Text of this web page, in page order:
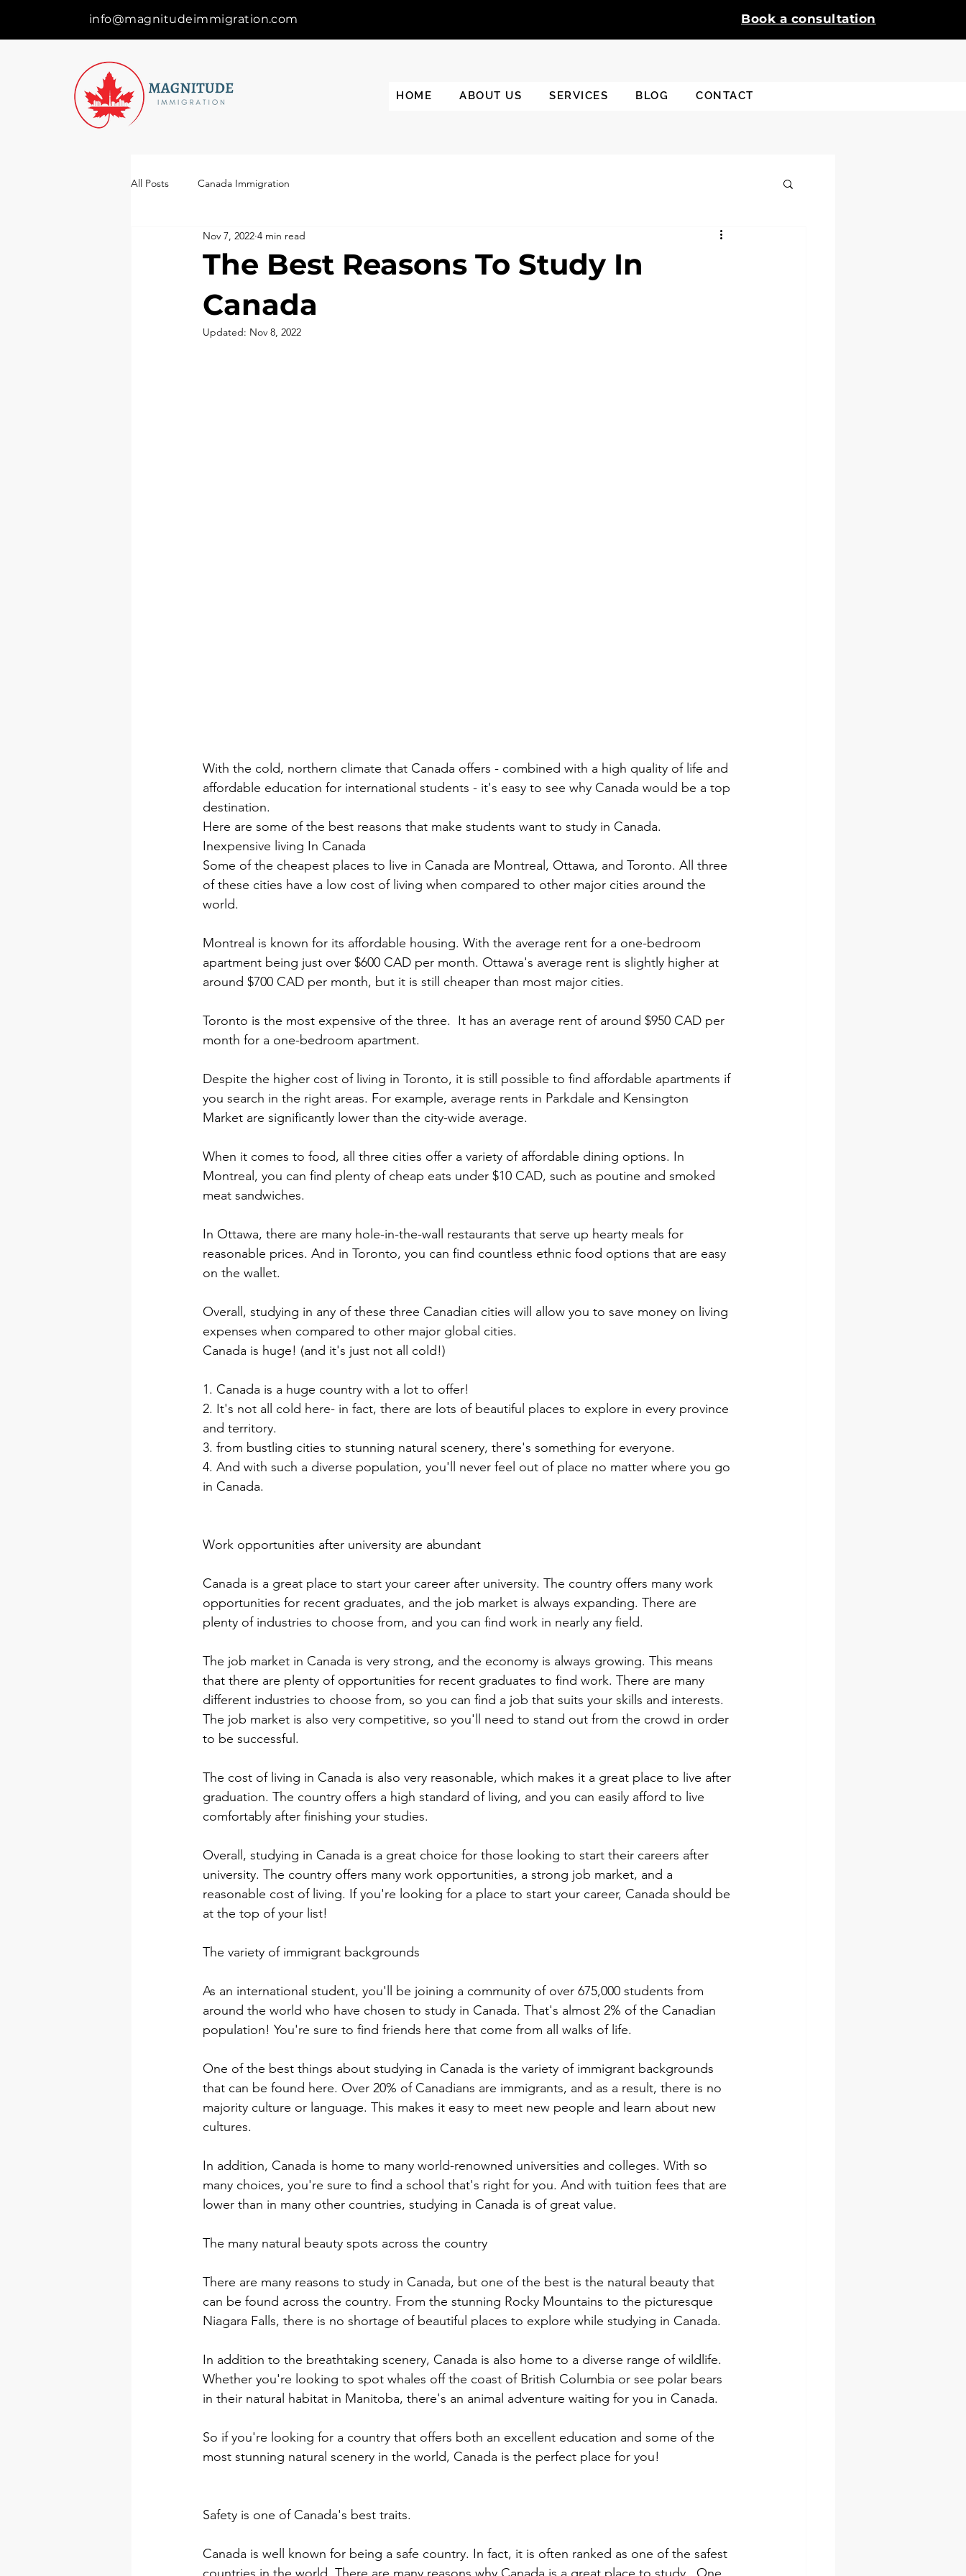
info@magnitudeimmigration.com Book a consultation
HOME ABOUT US SERVICES BLOG CONTACT
All Posts Canada Immigration
The Best Reasons To Study In
Canada
Nov 7, 2022 4 min read
Updated: Nov 8, 2022
With the cold, northern climate that Canada offers - combined with a high quality of life and
affordable education for international students - it's easy to see why Canada would be a top
destination.
Here are some of the best reasons that make students want to study in Canada.
Inexpensive living In Canada
Some of the cheapest places to live in Canada are Montreal, Ottawa, and Toronto. All three
of these cities have a low cost of living when compared to other major cities around the
world.
Montreal is known for its affordable housing. With the average rent for a one-bedroom
apartment being just over $600 CAD per month. Ottawa's average rent is slightly higher at
around $700 CAD per month, but it is still cheaper than most major cities.
Toronto is the most expensive of the three.  It has an average rent of around $950 CAD per
month for a one-bedroom apartment.
Despite the higher cost of living in Toronto, it is still possible to find affordable apartments if
you search in the right areas. For example, average rents in Parkdale and Kensington
Market are significantly lower than the city-wide average.
When it comes to food, all three cities offer a variety of affordable dining options. In
Montreal, you can find plenty of cheap eats under $10 CAD, such as poutine and smoked
meat sandwiches.
In Ottawa, there are many hole-in-the-wall restaurants that serve up hearty meals for
reasonable prices. And in Toronto, you can find countless ethnic food options that are easy
on the wallet.
Overall, studying in any of these three Canadian cities will allow you to save money on living
expenses when compared to other major global cities.
Canada is huge! (and it's just not all cold!)
1. Canada is a huge country with a lot to offer!
2. It's not all cold here- in fact, there are lots of beautiful places to explore in every province
and territory.
3. from bustling cities to stunning natural scenery, there's something for everyone.
4. And with such a diverse population, you'll never feel out of place no matter where you go
in Canada.
Work opportunities after university are abundant
Canada is a great place to start your career after university. The country offers many work
opportunities for recent graduates, and the job market is always expanding. There are
plenty of industries to choose from, and you can find work in nearly any field.
The job market in Canada is very strong, and the economy is always growing. This means
that there are plenty of opportunities for recent graduates to find work. There are many
different industries to choose from, so you can find a job that suits your skills and interests.
The job market is also very competitive, so you'll need to stand out from the crowd in order
to be successful.
The cost of living in Canada is also very reasonable, which makes it a great place to live after
graduation. The country offers a high standard of living, and you can easily afford to live
comfortably after finishing your studies.
Overall, studying in Canada is a great choice for those looking to start their careers after
university. The country offers many work opportunities, a strong job market, and a
reasonable cost of living. If you're looking for a place to start your career, Canada should be
at the top of your list!
The variety of immigrant backgrounds
As an international student, you'll be joining a community of over 675,000 students from
around the world who have chosen to study in Canada. That's almost 2% of the Canadian
population! You're sure to find friends here that come from all walks of life.
One of the best things about studying in Canada is the variety of immigrant backgrounds
that can be found here. Over 20% of Canadians are immigrants, and as a result, there is no
majority culture or language. This makes it easy to meet new people and learn about new
cultures.
In addition, Canada is home to many world-renowned universities and colleges. With so
many choices, you're sure to find a school that's right for you. And with tuition fees that are
lower than in many other countries, studying in Canada is of great value.
The many natural beauty spots across the country
There are many reasons to study in Canada, but one of the best is the natural beauty that
can be found across the country. From the stunning Rocky Mountains to the picturesque
Niagara Falls, there is no shortage of beautiful places to explore while studying in Canada.
In addition to the breathtaking scenery, Canada is also home to a diverse range of wildlife.
Whether you're looking to spot whales off the coast of British Columbia or see polar bears
in their natural habitat in Manitoba, there's an animal adventure waiting for you in Canada.
So if you're looking for a country that offers both an excellent education and some of the
most stunning natural scenery in the world, Canada is the perfect place for you!
Safety is one of Canada's best traits.
Canada is well known for being a safe country. In fact, it is often ranked as one of the safest